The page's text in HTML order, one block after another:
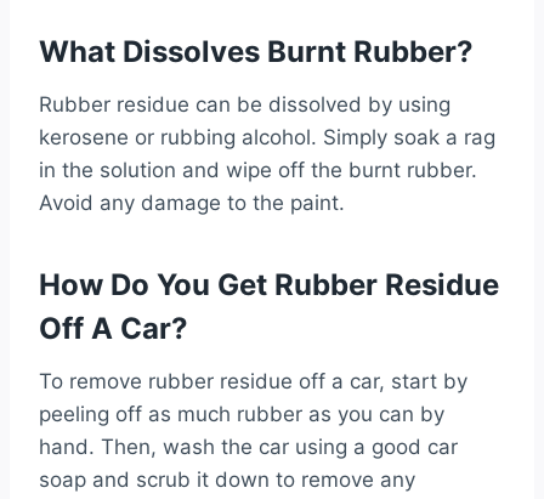
What Dissolves Burnt Rubber?
Rubber residue can be dissolved by using
kerosene or rubbing alcohol. Simply soak a rag
in the solution and wipe off the burnt rubber.
Avoid any damage to the paint.
How Do You Get Rubber Residue
Off A Car?
To remove rubber residue off a car, start by
peeling off as much rubber as you can by
hand. Then, wash the car using a good car
soap and scrub it down to remove any